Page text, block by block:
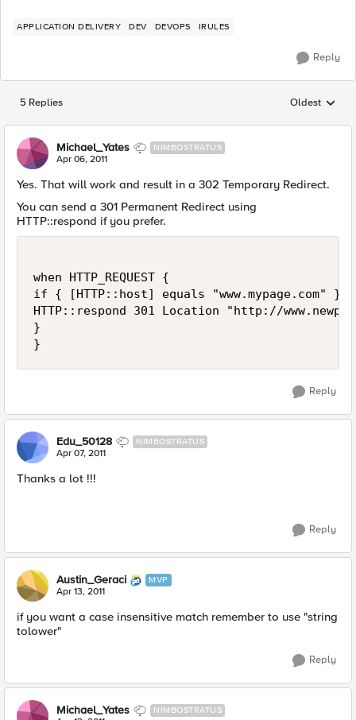
APPLICATION DELIVERY DEV DEVOPS IRULES
Reply
5 Replies Replies
Oldest
Michael_Yates NIMBOSTRATUS
Apr 06, 2011
Yes. That will work and result in a 302 Temporary Redirect.
You can send a 301 Permanent Redirect using
HTTP::respond if you prefer.
when HTTP_REQUEST {
if { [HTTP::host] equals "www.mypage.com" } {
HTTP::respond 301 Location "http://
}
Reply
Edu_50128 NIMBOSTRATUS
Apr 07, 2011
Thanks a lot !!!
Reply
Austin_Geraci MVP
Apr 13, 2011
if you want a case insensitive match remember to use "string
tolower"
Reply
Michael_Yates NIMBOSTRATUS